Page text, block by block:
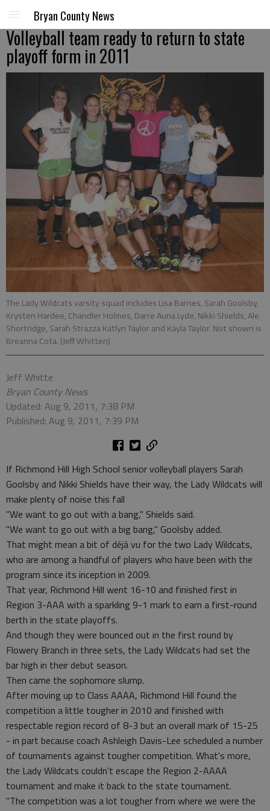
Bryan County News
Volleyball team ready to return to state
playoff form in 2011
The Lady Wildcats varsity squad includes Lisa Barnes, Sarah Goolsby,
Krysten Hardee, Chandler Holmes, Darre Auna Lyde, Nikki Shields, Ale
Shortridge, Sarah Strazza Katlyn Taylor and Kayla Taylor. Not shown is
Breanna Cota. (Jeff Whitten)
Jeff Whitte
Bryan County News
Updated: Aug 9, 2011, 7:38 PM
Published: Aug 9, 2011, 7:39 PM
If Richmond Hill High School senior volleyball players Sarah
Goolsby and Nikki Shields have their way, the Lady Wildcats will
make plenty of noise this fall
"We want to go out with a bang," Shields said.
"We want to go out with a big bang," Goolsby added.
That might mean a bit of déjà vu for the two Lady Wildcats,
who are among a handful of players who have been with the
program since its inception in 2009.
That year, Richmond Hill went 16-10 and finished first in
Region 3-AAA with a sparkling 9-1 mark to earn a first-round
berth in the state playoffs.
And though they were bounced out in the first round by
Flowery Branch in three sets, the Lady Wildcats had set the
bar high in their debut season.
Then came the sophomore slump.
After moving up to Class AAAA, Richmond Hill found the
competition a little tougher in 2010 and finished with
respectable region record of 8-3 but an overall mark of 15-25
- in part because coach Ashleigh Davis-Lee scheduled a number
of tournaments against tougher competition. What's more,
the Lady Wildcats couldn't escape the Region 2-AAAA
tournament and make it back to the state tournament.
"The competition was a lot tougher from where we were the